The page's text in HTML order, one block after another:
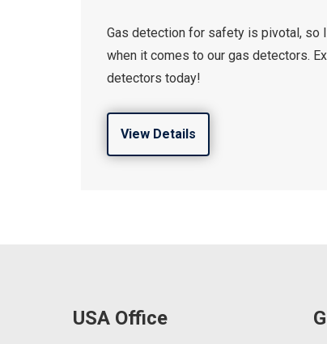
Gas detection for safety is pivotal, so
when it comes to our gas detectors.
detectors today!
View Details
USA Office